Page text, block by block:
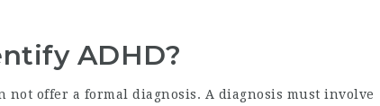
ADHD?
not offer a formal diagnosis. A diagnosis must involve